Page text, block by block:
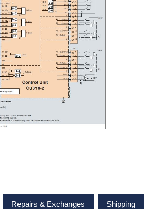
Repairs & Exchanges Shipping